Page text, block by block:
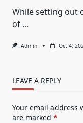
While setting out
of ...
Admin Oct 4,
LEAVE A REPLY
Your email address
are marked *